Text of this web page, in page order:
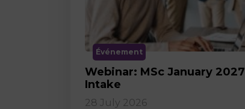
Événement
Webinar: MSc January 2027
Intake
28 July 2026